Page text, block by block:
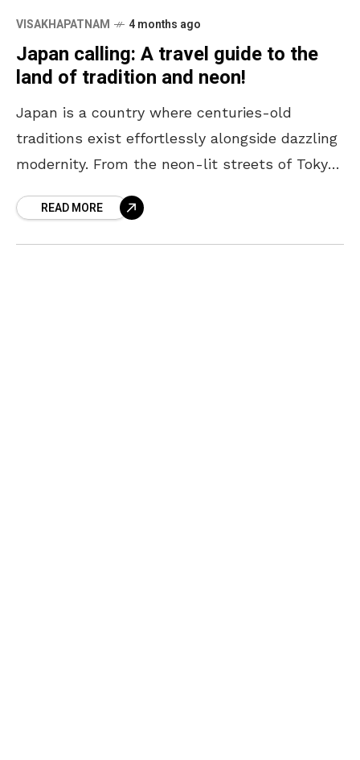
VISAKHAPATNAM 4 months ago
Japan calling: A travel guide to the
land of tradition and neon!
Japan is a country where centuries-old
traditions exist effortlessly alongside dazzling
modernity. From the neon-lit streets of Tokyo
offers a unique blend
READ MORE